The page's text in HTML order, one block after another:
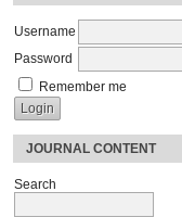
Username
Password
Remember me
JOURNAL CONTENT
Search